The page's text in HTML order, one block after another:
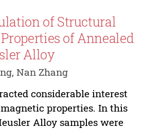
of Structural
of Annealed
Alloy
Nan Zhang
considerable interest
properties. In this
Alloy samples were